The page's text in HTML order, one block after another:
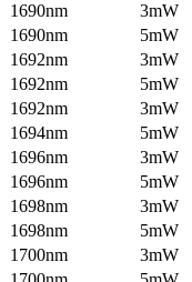
1690nm 3mW
1690nm 5mW
1692nm 3mW
1692nm 5mW
1692nm 3mW
1694nm 5mW
1696nm 3mW
1696nm 5mW
1698nm 3mW
1698nm 5mW
1700nm 3mW